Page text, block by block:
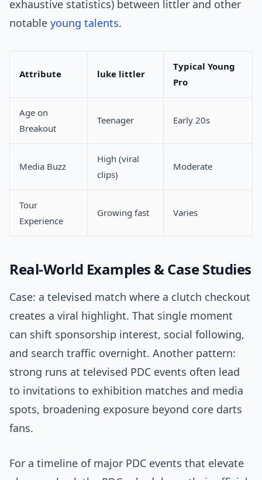
exhaustive statistics) between littler and other
notable young talents.
Attribute luke littler
Typical Young
Pro
Age on
Breakout
Teenager Early 20s
Media Buzz
High (viral
clips)
Moderate
Tour
Experience
Growing fast Varies
Real-World Examples & Case Studies
Case: a televised match where a clutch checkout
creates a viral highlight. That single moment
can shift sponsorship interest, social following,
and search traffic overnight. Another pattern:
strong runs at televised PDC events often lead
to invitations to exhibition matches and media
spots, broadening exposure beyond core darts
fans.
For a timeline of major PDC events that elevate